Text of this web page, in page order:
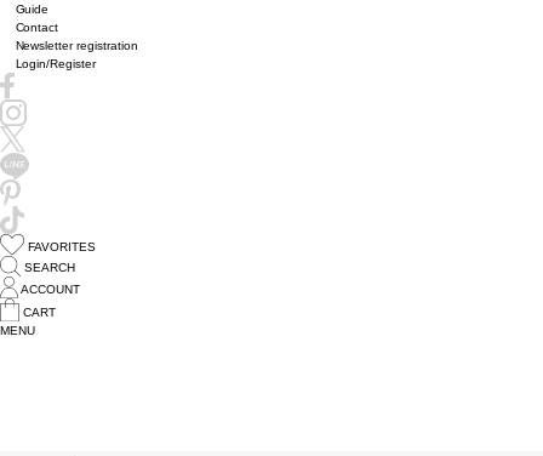
Guide
Contact
Newsletter registration
Login/Register
FAVORITES
SEARCH
ACCOUNT
CART
MENU